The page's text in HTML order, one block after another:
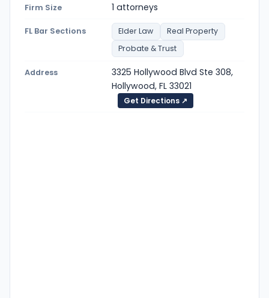
Firm Size 1 attorneys
FL Bar Sections Elder Law
Real Property
Probate & Trust
Address
3325 Hollywood Blvd Ste 308,
Hollywood, FL 33021
Get Directions ↗